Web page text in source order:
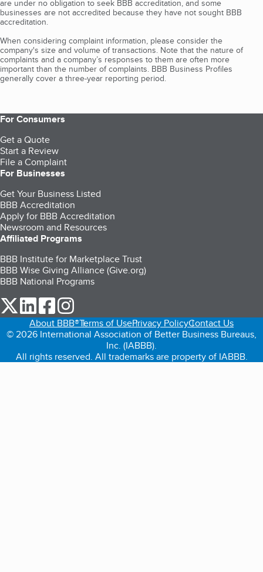
are under no obligation to seek BBB accreditation, and some
businesses are not accredited because they have not sought BBB
accreditation.
When considering complaint information, please consider the
company's size and volume of transactions. Note that the nature of
complaints and a company’s responses to them are often more
important than the number of complaints. BBB Business Profiles
generally cover a three-year reporting period.
For Consumers
Get a Quote
Start a Review
File a Complaint
For Businesses
Get Your Business Listed
BBB Accreditation
Apply for BBB Accreditation
Newsroom and Resources
Affiliated Programs
BBB Institute for Marketplace Trust
BBB Wise Giving Alliance (Give.org)
BBB National Programs
our Twitter (opens in a new tab)
our LinkedIn (opens in a new tab)
our Facebook (opens in a new tab)
About BBB®Terms of UsePrivacy PolicyContact Us
© 2026 International Association of Better Business Bureaus,
Inc. (IABBB).
All rights reserved. All trademarks are property of IABBB.